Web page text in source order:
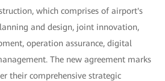
which comprises of airport's
and design, joint innovation,
operation assurance, digital
The new agreement marks
their comprehensive strategic